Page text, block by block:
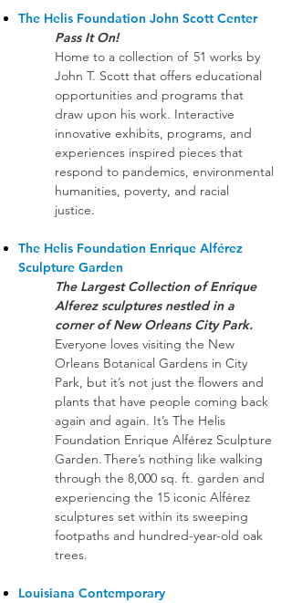
The Helis Foundation John Scott Center
Pass It On!
Home to a collection of 51 works by
John T. Scott that offers educational
opportunities and programs that
draw upon his work. Interactive
innovative exhibits, programs, and
experiences inspired pieces that
respond to pandemics, environmental
humanities, poverty, and racial
justice.
The Helis Foundation Enrique Alférez
Sculpture Garden
The Largest Collection of Enrique
Alferez sculptures nestled in a
corner of New Orleans City Park.
Everyone loves visiting the New
Orleans Botanical Gardens in City
Park, but it’s not just the flowers and
plants that have people coming back
again and again. It’s The Helis
Foundation Enrique Alférez Sculpture
Garden. There’s nothing like walking
through the 8,000 sq. ft. garden and
experiencing the 15 iconic Alférez
sculptures set within its sweeping
footpaths and hundred-year-old oak
trees.
Louisiana Contemporary